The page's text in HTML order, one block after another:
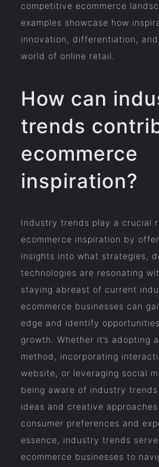
competitive ecommerce
examples showcase how
innovation, differentiation,
world of online retail.
How can
trends
ecommerce
inspiration?
Industry trends play a crucial
ecommerce inspiration by
insights into what strategies,
technologies are resonating
staying abreast of current
ecommerce businesses can
edge and identify
growth. Whether it’s adopting
method, incorporating
website, or leveraging social
being aware of industry
ideas and creative
consumer preferences and
essence, industry trends
ecommerce businesses to